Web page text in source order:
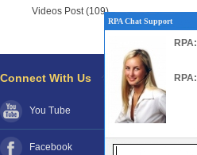
Videos Post (109)
RPA Chat Support
RPA:
Connect With Us
You Tube
Facebook
RPA Chat Support
RPA:
RPA: